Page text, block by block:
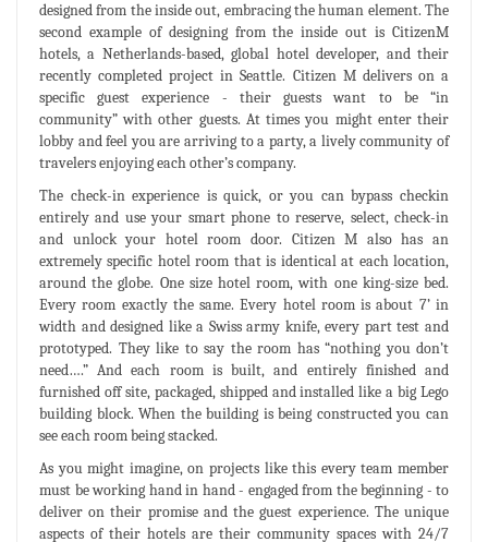
designed from the inside out, embracing the human element. The
second example of designing from the inside out is CitizenM
hotels, a Netherlands-based, global hotel developer, and their
recently completed project in Seattle. Citizen M delivers on a
specific guest experience - their guests want to be “in
community” with other guests. At times you might enter their
lobby and feel you are arriving to a party, a lively community of
travelers enjoying each other’s company.
The check-in experience is quick, or you can bypass checkin
entirely and use your smart phone to reserve, select, check-in
and unlock your hotel room door. Citizen M also has an
extremely specific hotel room that is identical at each location,
around the globe. One size hotel room, with one king-size bed.
Every room exactly the same. Every hotel room is about 7’ in
width and designed like a Swiss army knife, every part test and
prototyped. They like to say the room has “nothing you don’t
need….” And each room is built, and entirely finished and
furnished off site, packaged, shipped and installed like a big Lego
building block. When the building is being constructed you can
see each room being stacked.
As you might imagine, on projects like this every team member
must be working hand in hand - engaged from the beginning - to
deliver on their promise and the guest experience. The unique
aspects of their hotels are their community spaces with 24/7